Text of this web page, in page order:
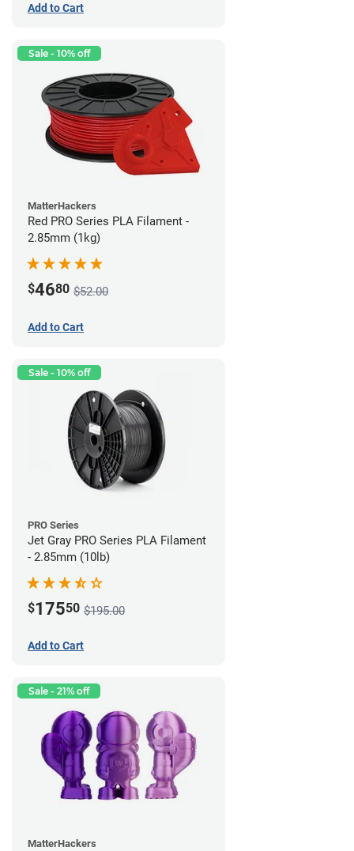
Add to Cart
Sale - 10% off
MatterHackers
Red PRO Series PLA Filament -
2.85mm (1kg)
$4680 $52.00
Add to Cart
Sale - 10% off
PRO Series
Jet Gray PRO Series PLA Filament
- 2.85mm (10lb)
$17550 $195.00
Add to Cart
Sale - 21% off
MatterHackers